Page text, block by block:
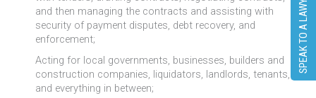
and then managing the contracts and assisting with
security of payment disputes, debt recovery, and
enforcement;
Acting for local governments, businesses, builders and
construction companies, liquidators, landlords, tenants,
and everything in between;
SPEAK TO A LAWYER